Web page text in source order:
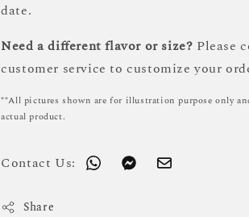
date.
Need a different flavor or size? Please
customer service to customize your
**All pictures shown are for illustration purpose only
actual product.
Contact Us:
Share